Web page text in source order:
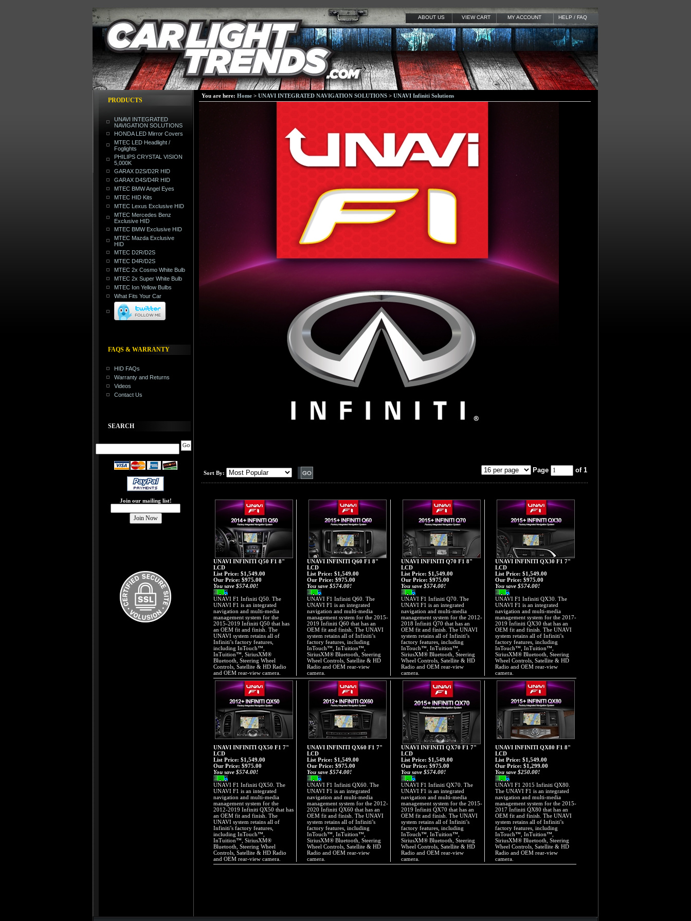
ABOUT US VIEW CART MY ACCOUNT HELP / FAQ
PRODUCTS
UNAVI INTEGRATED
NAVIGATION SOLUTIONS
HONDA LED Mirror Covers
MTEC LED Headlight /
Foglights
PHILIPS CRYSTAL VISION
5,000K
GARAX D2S/D2R HID
GARAX D4S/D4R HID
MTEC BMW Angel Eyes
MTEC HID Kits
MTEC Lexus Exclusive HID
MTEC Mercedes Benz
Exclusive HID
MTEC BMW Exclusive HID
MTEC Mazda Exclusive
HID
MTEC D2R/D2S
MTEC D4R/D2S
MTEC 2x Cosmo White Bulb
MTEC 2x Super White Bulb
MTEC Ion Yellow Bulbs
What Fits Your Car
FAQS & WARRANTY
HID FAQs
Warranty and Returns
Videos
Contact Us
SEARCH
Join our mailing list!
You are here: Home > UNAVI INTEGRATED NAVIGATION SOLUTIONS > UNAVI Infiniti Solutions
Sort By: Page of 1
UNAVI INFINITI Q50 F1 8"
LCD
List Price: $1,549.00
Our Price: $975.00
You save $574.00!
UNAVI INFINITI Q60 F1 8"
LCD
List Price: $1,549.00
Our Price: $975.00
You save $574.00!
UNAVI INFINITI Q70 F1 8"
LCD
List Price: $1,549.00
Our Price: $975.00
You save $574.00!
UNAVI INFINITI QX30 F1 7"
LCD
List Price: $1,549.00
Our Price: $975.00
You save $574.00!
UNAVI F1 Infiniti Q50. The
UNAVI F1 is an integrated
navigation and multi-media
management system for the
2015-2019 Infiniti Q50 that has
an OEM fit and finish. The
UNAVI system retains all of
Infiniti’s factory features,
including InTouch™,
InTuition™, SiriusXM®
Bluetooth, Steering Wheel
Controls, Satellite & HD Radio
and OEM rear-view camera.
UNAVI F1 Infiniti Q60. The
UNAVI F1 is an integrated
navigation and multi-media
management system for the 2015-
2019 Infiniti Q60 that has an
OEM fit and finish. The UNAVI
system retains all of Infiniti’s
factory features, including
InTouch™, InTuition™,
SiriusXM® Bluetooth, Steering
Wheel Controls, Satellite & HD
Radio and OEM rear-view
camera.
UNAVI F1 Infiniti Q70. The
UNAVI F1 is an integrated
navigation and multi-media
management system for the 2012-
2018 Infiniti Q70 that has an
OEM fit and finish. The UNAVI
system retains all of Infiniti’s
factory features, including
InTouch™, InTuition™,
SiriusXM® Bluetooth, Steering
Wheel Controls, Satellite & HD
Radio and OEM rear-view
camera.
UNAVI F1 Infiniti QX30. The
UNAVI F1 is an integrated
navigation and multi-media
management system for the 2017-
2019 Infiniti QX30 that has an
OEM fit and finish. The UNAVI
system retains all of Infiniti’s
factory features, including
InTouch™, InTuition™,
SiriusXM® Bluetooth, Steering
Wheel Controls, Satellite & HD
Radio and OEM rear-view
camera.
UNAVI INFINITI QX50 F1 7"
LCD
List Price: $1,549.00
Our Price: $975.00
You save $574.00!
UNAVI INFINITI QX60 F1 7"
LCD
List Price: $1,549.00
Our Price: $975.00
You save $574.00!
UNAVI INFINITI QX70 F1 7"
LCD
List Price: $1,549.00
Our Price: $975.00
You save $574.00!
UNAVI INFINITI QX80 F1 8"
LCD
List Price: $1,549.00
Our Price: $1,299.00
You save $250.00!
UNAVI F1 Infiniti QX50. The
UNAVI F1 is an integrated
navigation and multi-media
management system for the
2012-2019 Infiniti QX50 that has
an OEM fit and finish. The
UNAVI system retains all of
Infiniti’s factory features,
including InTouch™,
InTuition™, SiriusXM®
Bluetooth, Steering Wheel
Controls, Satellite & HD Radio
and OEM rear-view camera.
UNAVI F1 Infiniti QX60. The
UNAVI F1 is an integrated
navigation and multi-media
management system for the 2012-
2020 Infiniti QX60 that has an
OEM fit and finish. The UNAVI
system retains all of Infiniti’s
factory features, including
InTouch™, InTuition™,
SiriusXM® Bluetooth, Steering
Wheel Controls, Satellite & HD
Radio and OEM rear-view
camera.
UNAVI F1 Infiniti QX70. The
UNAVI F1 is an integrated
navigation and multi-media
management system for the 2015-
2019 Infiniti QX70 that has an
OEM fit and finish. The UNAVI
system retains all of Infiniti’s
factory features, including
InTouch™, InTuition™,
SiriusXM® Bluetooth, Steering
Wheel Controls, Satellite & HD
Radio and OEM rear-view
camera.
UNAVI F1 2015 Infiniti QX80.
The UNAVI F1 is an integrated
navigation and multi-media
management system for the 2015-
2017 Infiniti QX80 that has an
OEM fit and finish. The UNAVI
system retains all of Infiniti’s
factory features, including
InTouch™, InTuition™,
SiriusXM® Bluetooth, Steering
Wheel Controls, Satellite & HD
Radio and OEM rear-view
camera.